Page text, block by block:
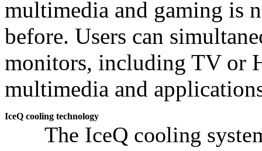
multimedia and gaming is
before. Users can
monitors, including TV or
multimedia and
IceQ cooling technology
The IceQ cooling